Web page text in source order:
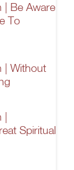
| Be Aware
To
| Without
Spiritual